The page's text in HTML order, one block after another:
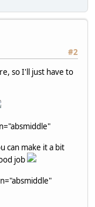
#2
so I'll just have to
can make it a bit
job